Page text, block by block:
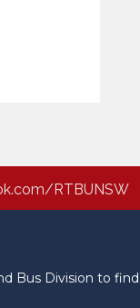
RTBUNSW
Bus Division to